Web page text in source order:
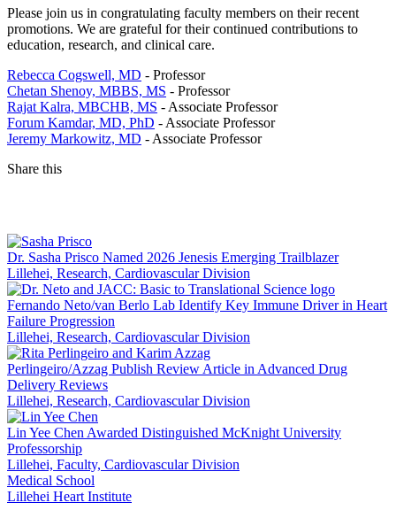
Please join us in congratulating faculty members on their recent
promotions. We are grateful for their continued contributions to
education, research, and clinical care.
Rebecca Cogswell, MD - Professor
Chetan Shenoy, MBBS, MS - Professor
Rajat Kalra, MBCHB, MS - Associate Professor
Forum Kamdar, MD, PhD - Associate Professor
Jeremy Markowitz, MD - Associate Professor
Share this
LinkedIn
Dr. Sasha Prisco Named 2026 Jenesis Emerging Trailblazer
Lillehei, Research, Cardiovascular Division
Fernando Neto/van Berlo Lab Identify Key Immune Driver in Heart
Failure Progression
Lillehei, Research, Cardiovascular Division
Perlingeiro/Azzag Publish Review Article in Advanced Drug
Delivery Reviews
Lillehei, Research, Cardiovascular Division
Lin Yee Chen Awarded Distinguished McKnight University
Professorship
Lillehei, Faculty, Cardiovascular Division
Medical School
Lillehei Heart Institute